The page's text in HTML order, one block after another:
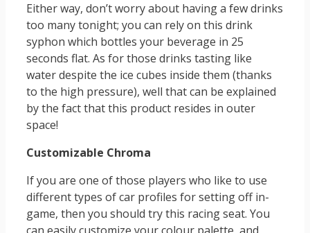
Either way, don’t worry about having a few drinks
too many tonight; you can rely on this drink
syphon which bottles your beverage in 25
seconds flat. As for those drinks tasting like
water despite the ice cubes inside them (thanks
to the high pressure), well that can be explained
by the fact that this product resides in outer
space!
Customizable Chroma
If you are one of those players who like to use
different types of car profiles for setting off in-
game, then you should try this racing seat. You